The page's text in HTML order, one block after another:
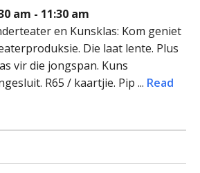
am - 11:30 am
en Kunsklas: Kom geniet
Die laat lente. Plus
vir die jongspan. Kuns
R65 / kaartjie. Pip ... Read